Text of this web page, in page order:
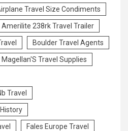
Travel Size Condiments
Amerilite 238rk Travel Trailer
Boulder Travel Agents
Magellan'S Travel Supplies
Travel
Fales Europe Travel